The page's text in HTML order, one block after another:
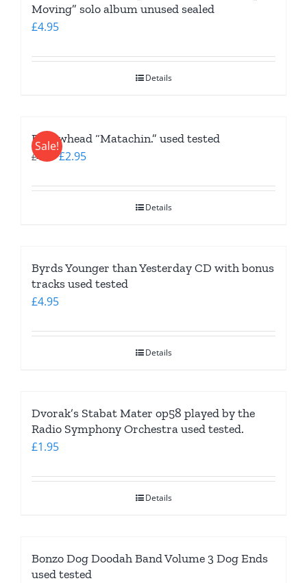
Moving” solo album unused sealed
£4.95
Details
Sale!
Bellowhead “Matachin.” used tested
£4.95
Original
was:
£2.95Current
is:
Details
Byrds Younger than Yesterday CD with bonus
tracks used tested
£4.95
Details
Dvorak’s Stabat Mater op58 played by the
Radio Symphony Orchestra used tested.
£1.95
Details
Bonzo Dog Doodah Band Volume 3 Dog Ends
used tested